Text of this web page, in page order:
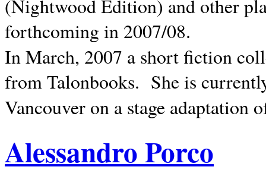
(Nightwood Edition) and other
forthcoming in 2007/08.
In March, 2007 a short fiction
from Talonbooks. She is
Vancouver on a stage adaptation
Alessandro Porco